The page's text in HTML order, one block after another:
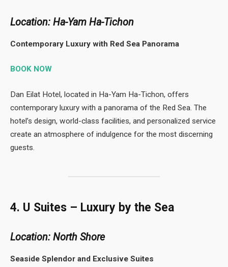
Location: Ha-Yam Ha-Tichon
Contemporary Luxury with Red Sea Panorama
BOOK NOW
Dan Eilat Hotel, located in Ha-Yam Ha-Tichon, offers
contemporary luxury with a panorama of the Red Sea. The
hotel’s design, world-class facilities, and personalized service
create an atmosphere of indulgence for the most discerning
guests.
4. U Suites – Luxury by the Sea
Location: North Shore
Seaside Splendor and Exclusive Suites